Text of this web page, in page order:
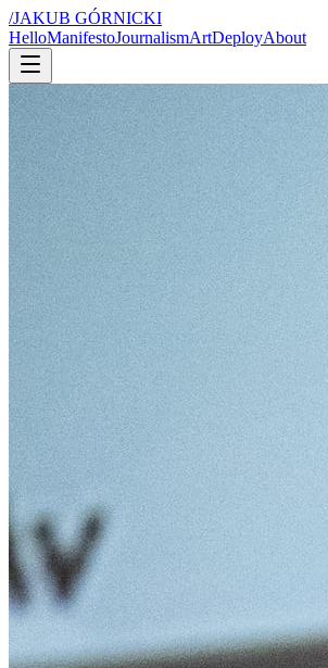
/JAKUB GÓRNICKI
HelloManifestoJournalismArtDeployAbout